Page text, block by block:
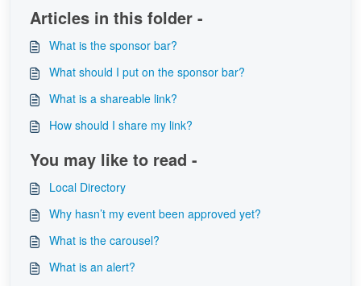
Articles in this folder -
What is the sponsor bar?
What should I put on the sponsor bar?
What is a shareable link?
How should I share my link?
You may like to read -
Local Directory
Why hasn’t my event been approved yet?
What is the carousel?
What is an alert?